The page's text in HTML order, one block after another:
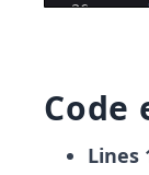
26
Code
Lines